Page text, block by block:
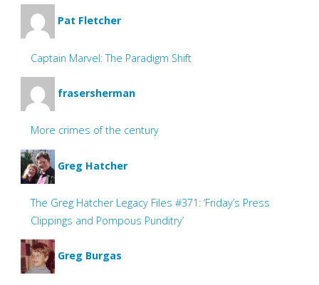
Pat Fletcher
Captain Marvel: The Paradigm Shift
frasersherman
More crimes of the century
Greg Hatcher
The Greg Hatcher Legacy Files #371: ‘Friday’s Press
Clippings and Pompous Punditry’
Greg Burgas